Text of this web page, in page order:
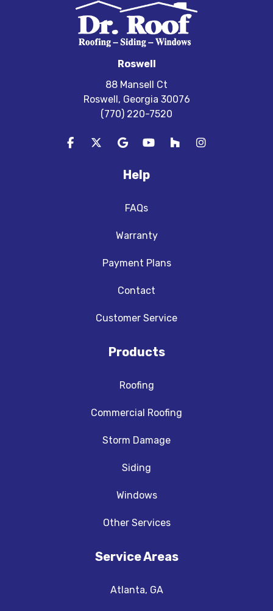
Roswell
88 Mansell Ct
Roswell, Georgia 30076
(770) 220-7520
Like us on Facebook
Follow us on Twitter
Review us on Google
Subscribe on YouTube
Follow us on Houzz
View Us On
Help
FAQs
Warranty
Payment Plans
Contact
Customer Service
Products
Roofing
Commercial Roofing
Storm Damage
Siding
Windows
Other Services
Service Areas
Atlanta, GA